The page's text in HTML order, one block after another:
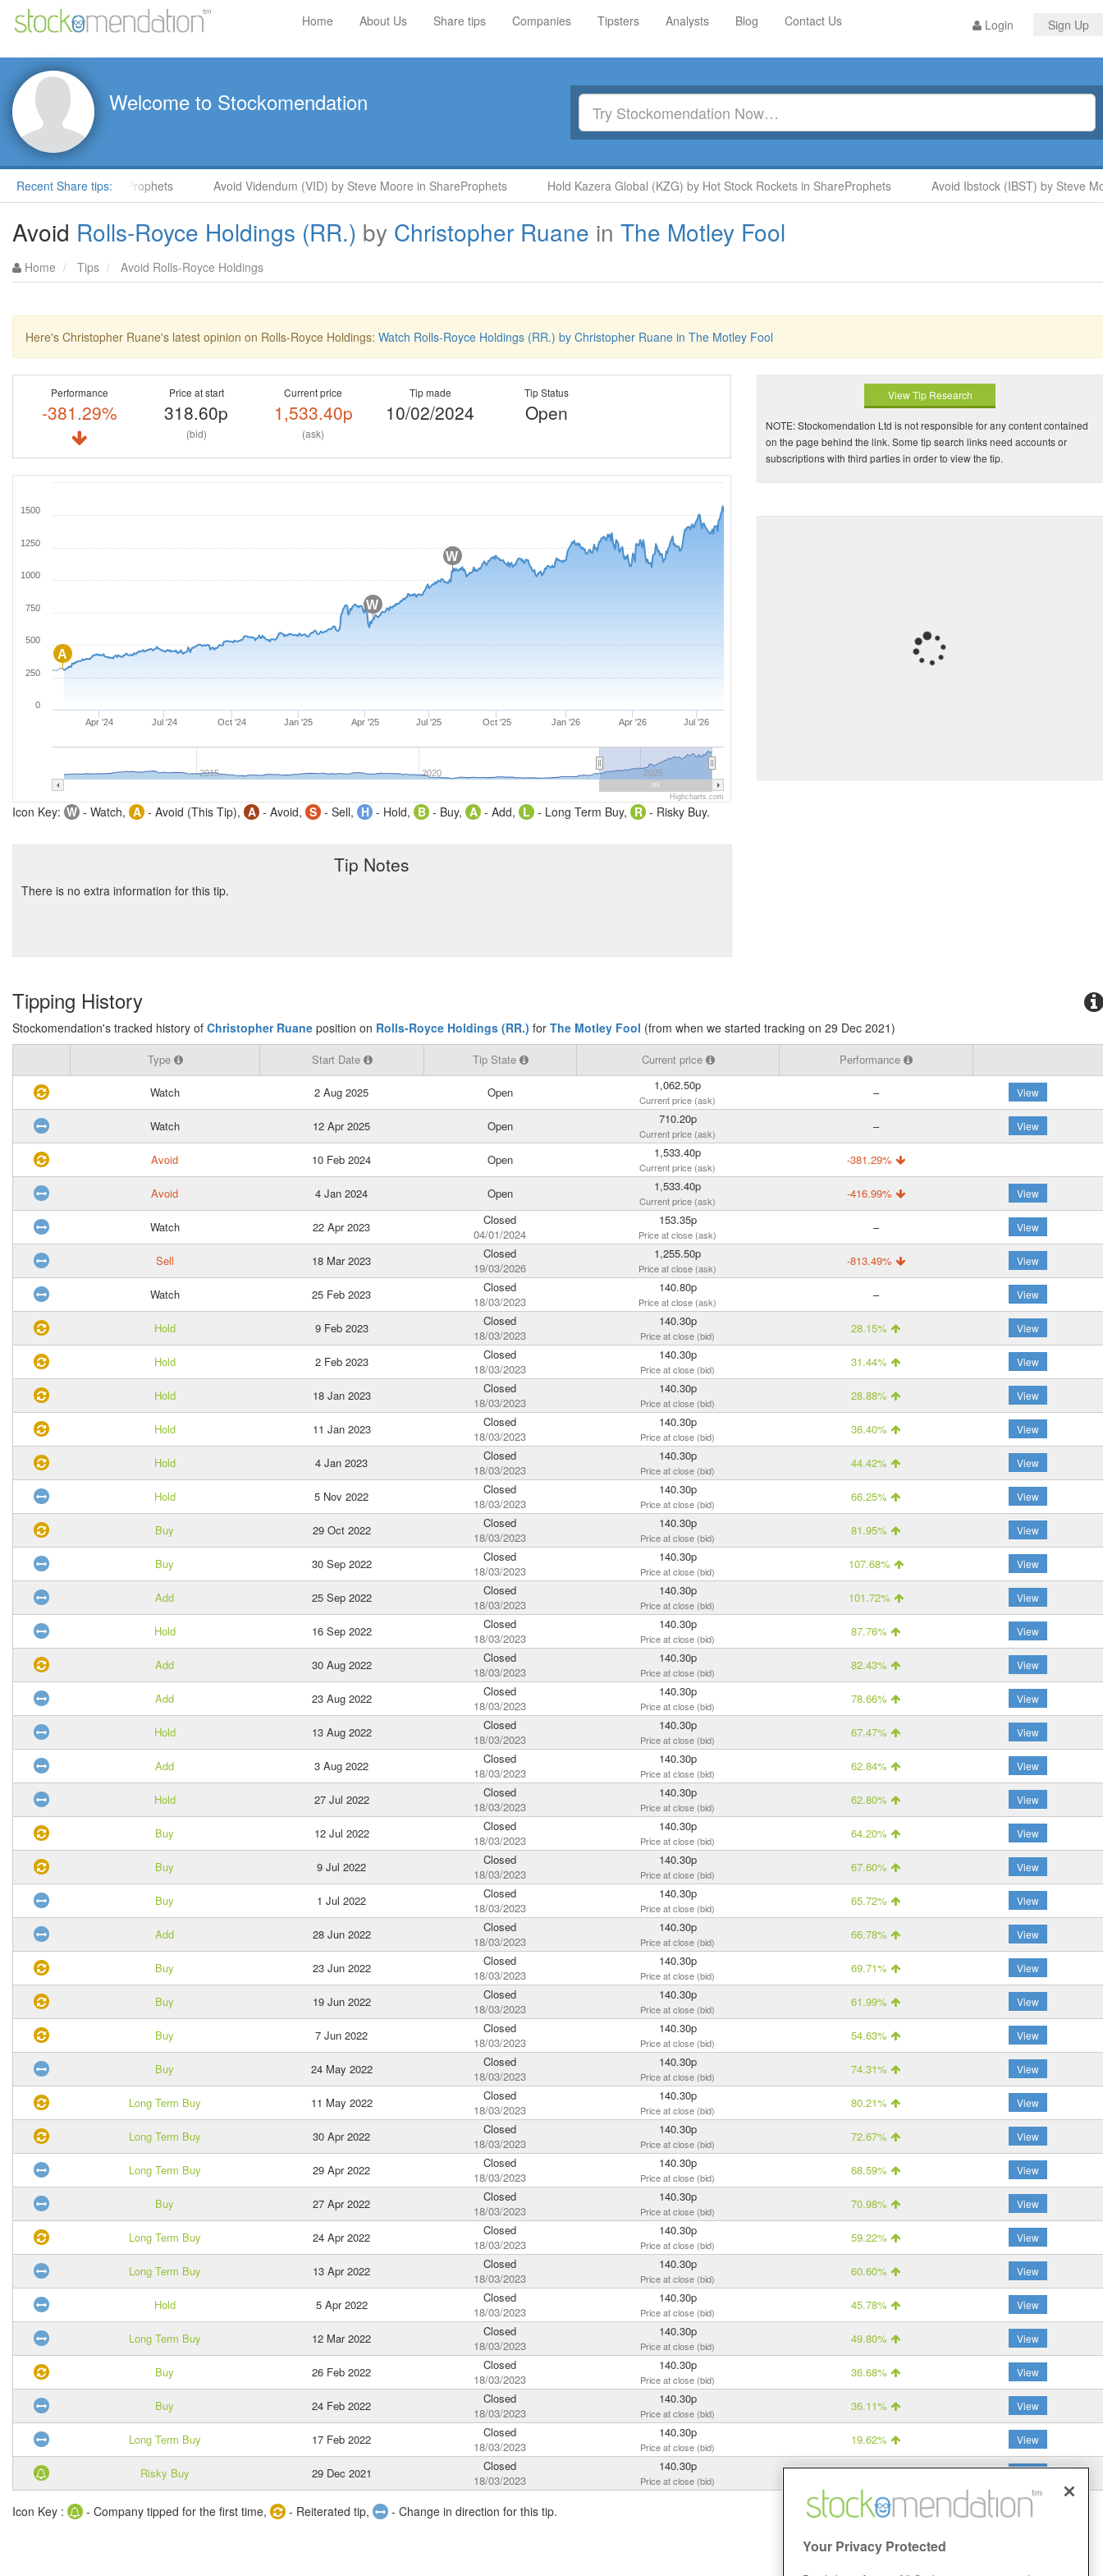
Login Sign Up
Home About Us Share tips Companies Tipsters Analysts Blog Contact Us
Welcome to Stockomendation
Recent Share tips:
Moore in ShareProphets Avoid Videndum (VID) by Steve Moore in ShareProphets Hold Kazera Global (KZG) by Hot Stock Rockets in ShareProphets Avoid Ibstock (IBST) by Steve
Avoid Rolls-Royce Holdings (RR.) by Christopher Ruane in The Motley Fool
Home Tips Avoid Rolls-Royce Holdings
Here's Christopher Ruane's latest opinion on Rolls-Royce Holdings: Watch Rolls-Royce Holdings (RR.) by Christopher Ruane in The Motley Fool
Performance
-381.29%
Price at start
318.60p
(bid)
Current price
1,533.40p
(ask)
Tip made
10/02/2024
Tip Status
Open
W
W
A
Apr '24 Jul '24 Oct '24 Jan '25 Apr '25 Jul '25 Oct '25 Jan '26 Apr '26 Jul '26
2015 2020 2025
0
250
500
750
1000
1250
1500
Highcharts.com
Icon Key: W - Watch, A - Avoid (This Tip), A - Avoid, S - Sell, H - Hold, B - Buy, A - Add, L - Long Term Buy, R - Risky Buy.
Tip Notes
There is no extra information for this tip.
View Tip Research
NOTE: Stockomendation Ltd is not responsible for any content contained
on the page behind the link. Some tip search links need accounts or
subscriptions with third parties in order to view the tip.
Tipping History
Stockomendation's tracked history of Christopher Ruane position on Rolls-Royce Holdings (RR.) for The Motley Fool (from when we started tracking on 29 Dec 2021)
Type Start Date Tip State Current price Performance
Watch 2 Aug 2025 Open 1,062.50p
Current price (ask) – View
Watch 12 Apr 2025 Open 710.20p
Current price (ask) – View
Avoid 10 Feb 2024 Open 1,533.40p
Current price (ask) -381.29%
Avoid 4 Jan 2024 Open 1,533.40p
Current price (ask) -416.99% View
Watch 22 Apr 2023
Closed
04/01/2024
153.35p
Price at close (ask) – View
Sell 18 Mar 2023
Closed
19/03/2026
1,255.50p
Price at close (ask) -813.49% View
Watch 25 Feb 2023
Closed
18/03/2023
140.80p
Price at close (ask) – View
Hold 9 Feb 2023
Closed
18/03/2023
140.30p
Price at close (bid) 28.15% View
Hold 2 Feb 2023
Closed
18/03/2023
140.30p
Price at close (bid) 31.44% View
Hold 18 Jan 2023
Closed
18/03/2023
140.30p
Price at close (bid) 28.88% View
Hold 11 Jan 2023
Closed
18/03/2023
140.30p
Price at close (bid) 36.40% View
Hold 4 Jan 2023
Closed
18/03/2023
140.30p
Price at close (bid) 44.42% View
Hold 5 Nov 2022
Closed
18/03/2023
140.30p
Price at close (bid) 66.25% View
Buy 29 Oct 2022
Closed
18/03/2023
140.30p
Price at close (bid) 81.95% View
Buy 30 Sep 2022
Closed
18/03/2023
140.30p
Price at close (bid) 107.68% View
Add 25 Sep 2022
Closed
18/03/2023
140.30p
Price at close (bid) 101.72% View
Hold 16 Sep 2022
Closed
18/03/2023
140.30p
Price at close (bid) 87.76% View
Add 30 Aug 2022
Closed
18/03/2023
140.30p
Price at close (bid) 82.43% View
Add 23 Aug 2022
Closed
18/03/2023
140.30p
Price at close (bid) 78.66% View
Hold 13 Aug 2022
Closed
18/03/2023
140.30p
Price at close (bid) 67.47% View
Add 3 Aug 2022
Closed
18/03/2023
140.30p
Price at close (bid) 62.84% View
Hold 27 Jul 2022
Closed
18/03/2023
140.30p
Price at close (bid) 62.80% View
Buy 12 Jul 2022
Closed
18/03/2023
140.30p
Price at close (bid) 64.20% View
Buy 9 Jul 2022
Closed
18/03/2023
140.30p
Price at close (bid) 67.60% View
Buy 1 Jul 2022
Closed
18/03/2023
140.30p
Price at close (bid) 65.72% View
Add 28 Jun 2022
Closed
18/03/2023
140.30p
Price at close (bid) 66.78% View
Buy 23 Jun 2022
Closed
18/03/2023
140.30p
Price at close (bid) 69.71% View
Buy 19 Jun 2022
Closed
18/03/2023
140.30p
Price at close (bid) 61.99% View
Buy 7 Jun 2022
Closed
18/03/2023
140.30p
Price at close (bid) 54.63% View
Buy 24 May 2022
Closed
18/03/2023
140.30p
Price at close (bid) 74.31% View
Long Term Buy 11 May 2022
Closed
18/03/2023
140.30p
Price at close (bid) 80.21% View
Long Term Buy 30 Apr 2022
Closed
18/03/2023
140.30p
Price at close (bid) 72.67% View
Long Term Buy 29 Apr 2022
Closed
18/03/2023
140.30p
Price at close (bid) 68.59% View
Buy 27 Apr 2022
Closed
18/03/2023
140.30p
Price at close (bid) 70.98% View
Long Term Buy 24 Apr 2022
Closed
18/03/2023
140.30p
Price at close (bid) 59.22% View
Long Term Buy 13 Apr 2022
Closed
18/03/2023
140.30p
Price at close (bid) 60.60% View
Hold 5 Apr 2022
Closed
18/03/2023
140.30p
Price at close (bid) 45.78% View
Long Term Buy 12 Mar 2022
Closed
18/03/2023
140.30p
Price at close (bid) 49.80% View
Buy 26 Feb 2022
Closed
18/03/2023
140.30p
Price at close (bid) 36.68% View
Buy 24 Feb 2022
Closed
18/03/2023
140.30p
Price at close (bid) 36.11% View
Long Term Buy 17 Feb 2022
Closed
18/03/2023
140.30p
Price at close (bid) 19.62% View
Risky Buy 29 Dec 2021
Closed
18/03/2023
140.30p
Price at close (bid) 15.88% View
Icon Key : - Company tipped for the first time, - Reiterated tip, - Change in direction for this tip.
Your Privacy Protected